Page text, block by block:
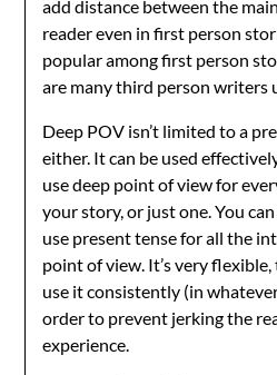
add distance between the
reader even in first person
popular among first person
are many third person writers
Deep POV isn’t limited to a
either. It can be used
use deep point of view for
your story, or just one. You
use present tense for all the
point of view. It’s very
use it consistently (in
order to prevent jerking the
experience.